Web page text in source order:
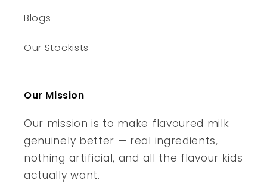
Blogs
Our Stockists
Our Mission
Our mission is to make flavoured milk
genuinely better — real ingredients,
nothing artificial, and all the flavour kids
actually want.